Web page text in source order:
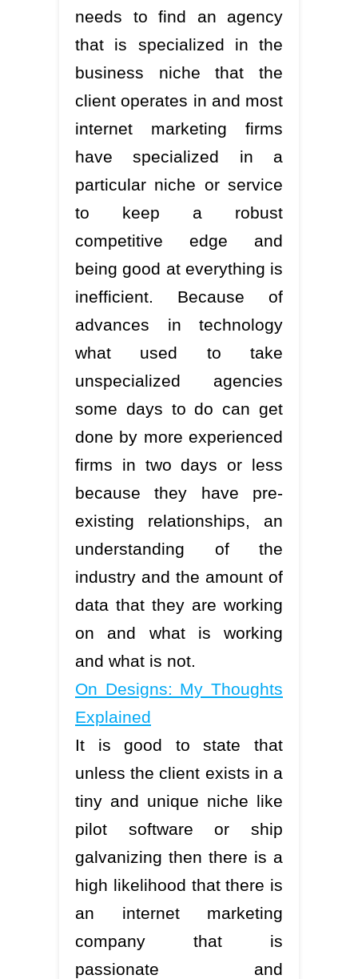
needs to find an agency
that is specialized in the
business niche that the
client operates in and most
internet marketing firms
have specialized in a
particular niche or service
to keep a robust
competitive edge and
being good at everything is
inefficient. Because of
advances in technology
what used to take
unspecialized agencies
some days to do can get
done by more experienced
firms in two days or less
because they have pre-
existing relationships, an
understanding of the
industry and the amount of
data that they are working
on and what is working
and what is not.
On Designs: My Thoughts
Explained
It is good to state that
unless the client exists in a
tiny and unique niche like
pilot software or ship
galvanizing then there is a
high likelihood that there is
an internet marketing
company that is
passionate and